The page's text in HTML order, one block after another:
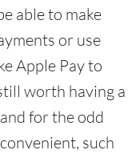
able to make
or use
Apple Pay to
worth having a
for the odd
such